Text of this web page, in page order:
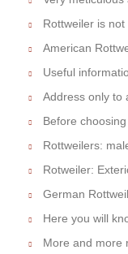
Rottweiler is
American
Useful
Address only to
Before
Rottweilers:
Rotweiler:
German
Here you will
More and more